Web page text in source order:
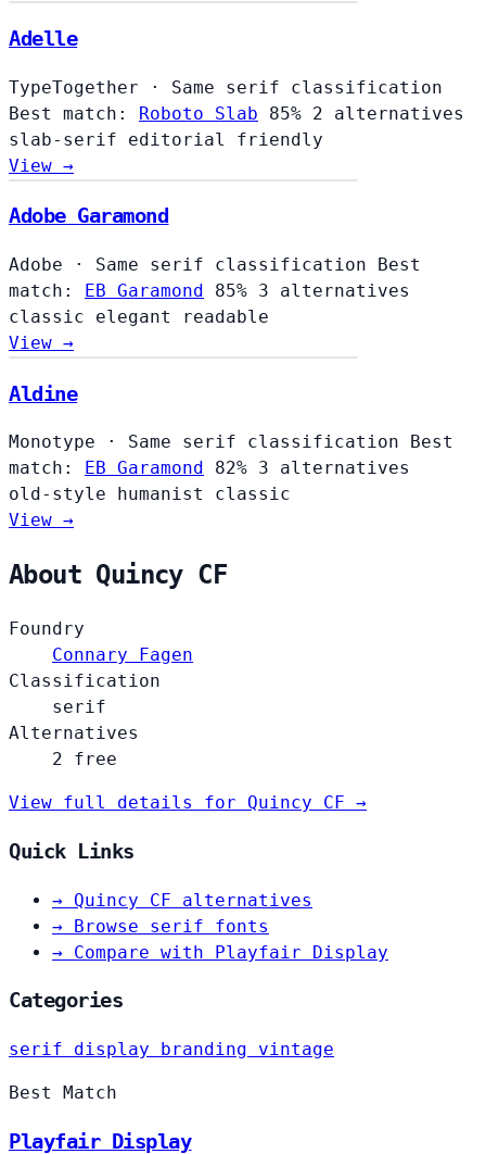
Adelle
TypeTogether ·
Same serif classification
Best match: Roboto Slab 85% 2 alternatives
slab-serif editorial friendly
View →
Adobe Garamond
Adobe · Same serif classification
Best
match: EB Garamond 85% 3 alternatives
classic elegant
readable
View →
Aldine
Aldine
Monotype · Same serif classification
Best
match:
EB Garamond 82% 3 alternatives
old-style
humanist classic
View →
About Quincy CF
Foundry
Connary Fagen
Classification
serif
Alternatives
2 free
View full details for Quincy CF →
Quick Links
→ Quincy CF alternatives
→ Browse serif fonts
→ Compare with Playfair Display
Categories
serif display branding vintage
Best Match
Playfair Display